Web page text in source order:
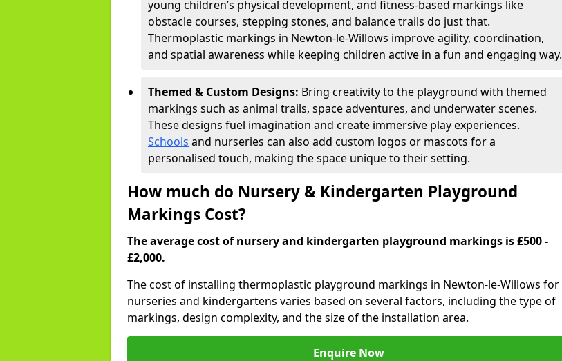
young children’s physical development, and fitness-based markings like
obstacle courses, stepping stones, and balance trails do just that.
Thermoplastic markings in Newton-le-Willows improve agility, coordination,
and spatial awareness while keeping children active in a fun and engaging way.
Themed & Custom Designs: Bring creativity to the playground with themed
markings such as animal trails, space adventures, and underwater scenes.
These designs fuel imagination and create immersive play experiences.
Schools and nurseries can also add custom logos or mascots for a
personalised touch, making the space unique to their setting.
How much do Nursery & Kindergarten Playground
Markings Cost?
The average cost of nursery and kindergarten playground markings is £500 -
£2,000.
The cost of installing thermoplastic playground markings in Newton-le-Willows for
nurseries and kindergartens varies based on several factors, including the type of
markings, design complexity, and the size of the installation area.
Enquire Now